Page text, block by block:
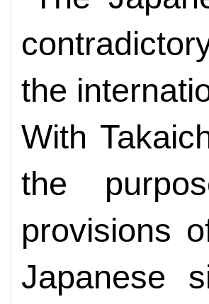
the
With
the
provisions
Japanese